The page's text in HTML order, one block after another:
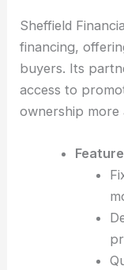
Sheffield
financing,
buyers. Its
access to
ownership more